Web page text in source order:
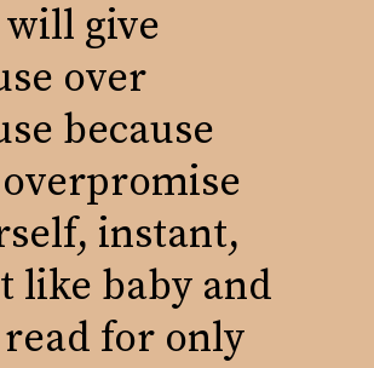
will give
over
because
instant,
like baby and
for only